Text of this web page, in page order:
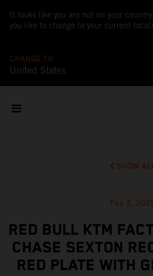
It looks like you are not on your country
you like to change to your current
CHANGE TO
United States
SHOW
Feb 2,
RED BULL KTM
CHASE SEXTON
RED PLATE WITH